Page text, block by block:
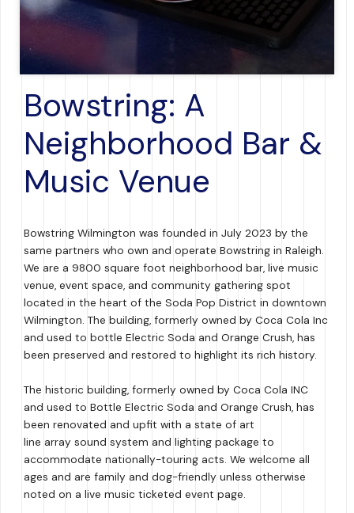
Bowstring: A
Neighborhood Bar &
Music Venue
Bowstring Wilmington was founded in July 2023 by the
same partners who own and operate Bowstring in Raleigh.
We are a 9800 square foot neighborhood bar, live music
venue, event space, and community gathering spot
located in the heart of the Soda Pop District in downtown
Wilmington. The building, formerly owned by Coca Cola Inc
and used to bottle Electric Soda and Orange Crush, has
been preserved and restored to highlight its rich history.
The historic building, formerly owned by Coca Cola INC
and used to Bottle Electric Soda and Orange Crush, has
been renovated and upfit with a state of art
line array sound system and lighting package to
accommodate nationally-touring acts. We welcome all
ages and are family and dog-friendly unless otherwise
noted on a live music ticketed event page.